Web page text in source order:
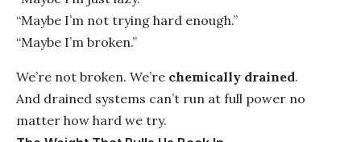
“Maybe I’m not trying hard enough.”
“Maybe I’m broken.”
We’re not broken. We’re chemically drained.
And drained systems can’t run at full power no
matter how hard we try.